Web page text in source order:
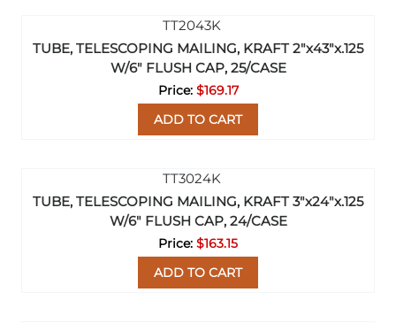
TUBE, TELESCOPING MAILING, KRAFT 2"x43"x.125
W/6" FLUSH CAP, 25/CASE
$169.17
ADD TO CART
TUBE, TELESCOPING MAILING, KRAFT 3"x24"x.125
W/6" FLUSH CAP, 24/CASE
$163.15
ADD TO CART